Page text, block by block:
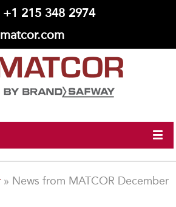
+1 215 348 2974
» News from MATCOR December